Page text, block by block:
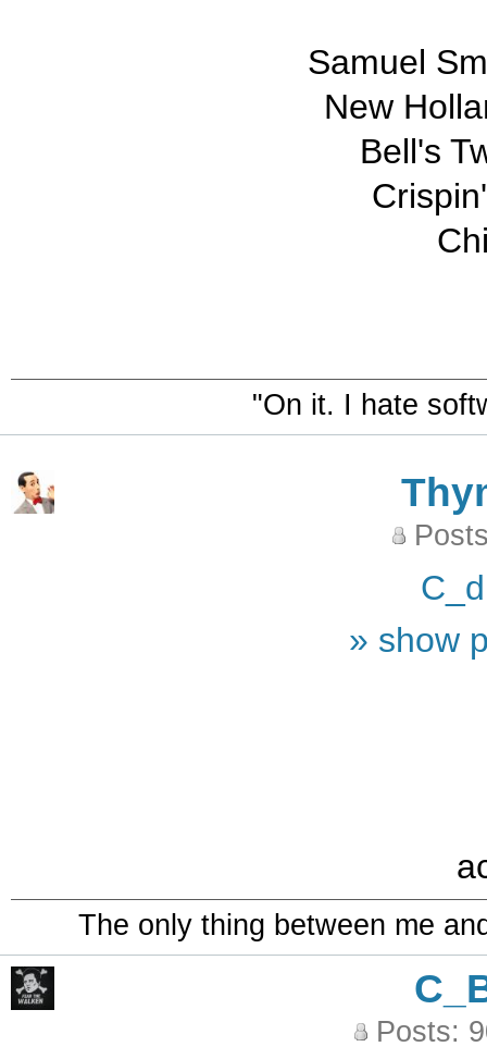
Samuel
New
Bell's
"On it. I hate
» show
The only thing between me
Posts: